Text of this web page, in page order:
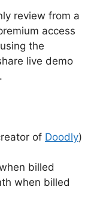
review from a
access
the
live demo
of Doodly)
billed
when billed